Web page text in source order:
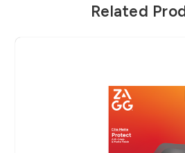
Related